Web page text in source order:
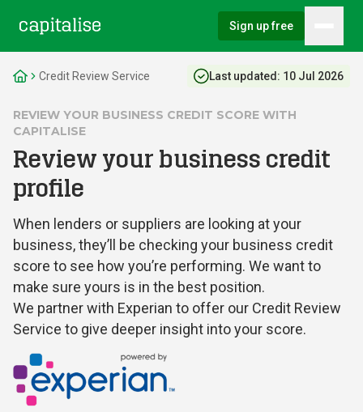
Sign up free
Credit Review Service Last updated: 10 Jul 2026
REVIEW YOUR BUSINESS CREDIT SCORE WITH
CAPITALISE
Review your business credit
profile
When lenders or suppliers are looking at your
business, they’ll be checking your business credit
score to see how you’re performing. We want to
make sure yours is in the best position.
We partner with Experian to offer our Credit Review
Service to give deeper insight into your score.